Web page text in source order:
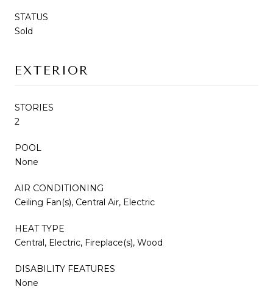
STATUS
Sold
EXTERIOR
STORIES
2
POOL
None
AIR CONDITIONING
Ceiling Fan(s), Central Air, Electric
HEAT TYPE
Central, Electric, Fireplace(s), Wood
DISABILITY FEATURES
None